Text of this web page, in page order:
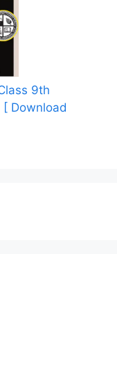
9th
[ Download